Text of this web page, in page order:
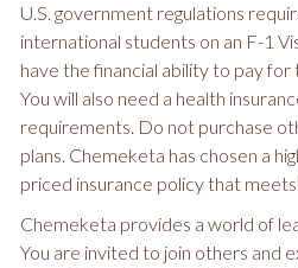
U.S. government regulations
international students on an F-1
have the financial ability to pay
You will also need a health
requirements. Do not purchase
plans. Chemeketa has chosen a
priced insurance policy that
Chemeketa provides a world of
You are invited to join others and